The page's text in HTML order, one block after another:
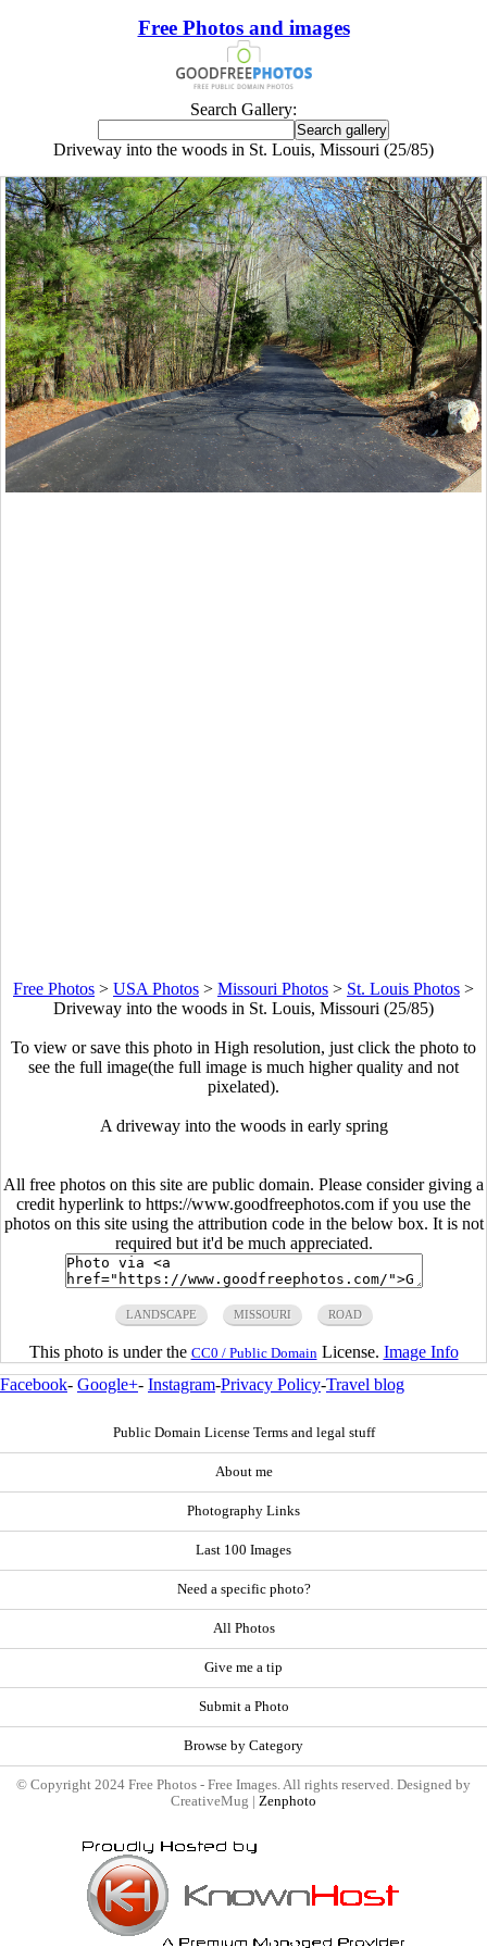
Free Photos and images
Search Gallery:
Driveway into the woods in St. Louis, Missouri (25/85)
Free Photos > USA Photos > Missouri Photos > St. Louis Photos >
Driveway into the woods in St. Louis, Missouri (25/85)
To view or save this photo in High resolution, just click the photo to
see the full image(the full image is much higher quality and not
pixelated).
A driveway into the woods in early spring
All free photos on this site are public domain. Please consider giving a
credit hyperlink to https://www.goodfreephotos.com if you use the
photos on this site using the attribution code in the below box. It is not
required but it'd be much appreciated.
LANDSCAPE MISSOURI ROAD
This photo is under the CC0 / Public Domain License. Image Info
Facebook- Google+- Instagram-Privacy Policy-Travel blog
Public Domain License Terms and legal stuff
About me
Photography Links
Last 100 Images
Need a specific photo?
All Photos
Give me a tip
Submit a Photo
Browse by Category
© Copyright 2024 Free Photos - Free Images. All rights reserved. Designed by
CreativeMug | Zenphoto